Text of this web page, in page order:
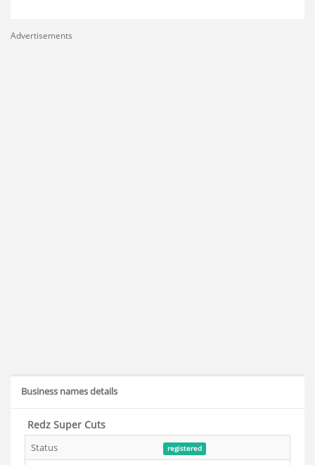
Advertisements
Business names details
Redz Super Cuts
Status registered